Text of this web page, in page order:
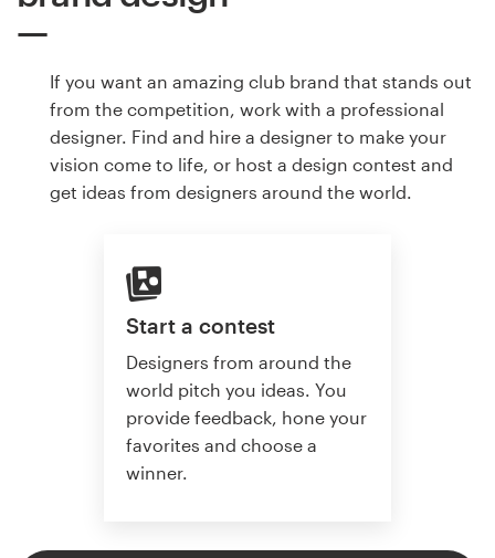
If you want an amazing club brand that stands out
from the competition, work with a professional
designer. Find and hire a designer to make your
vision come to life, or host a design contest and
get ideas from designers around the world.
Start a contest
Designers from around the
world pitch you ideas. You
provide feedback, hone your
favorites and choose a
winner.